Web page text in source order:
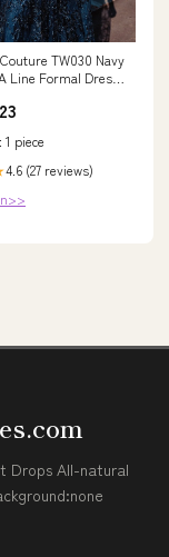
TW030 Navy
Line Formal Dress
piece
4.6 (27 reviews)
Drops All-natural